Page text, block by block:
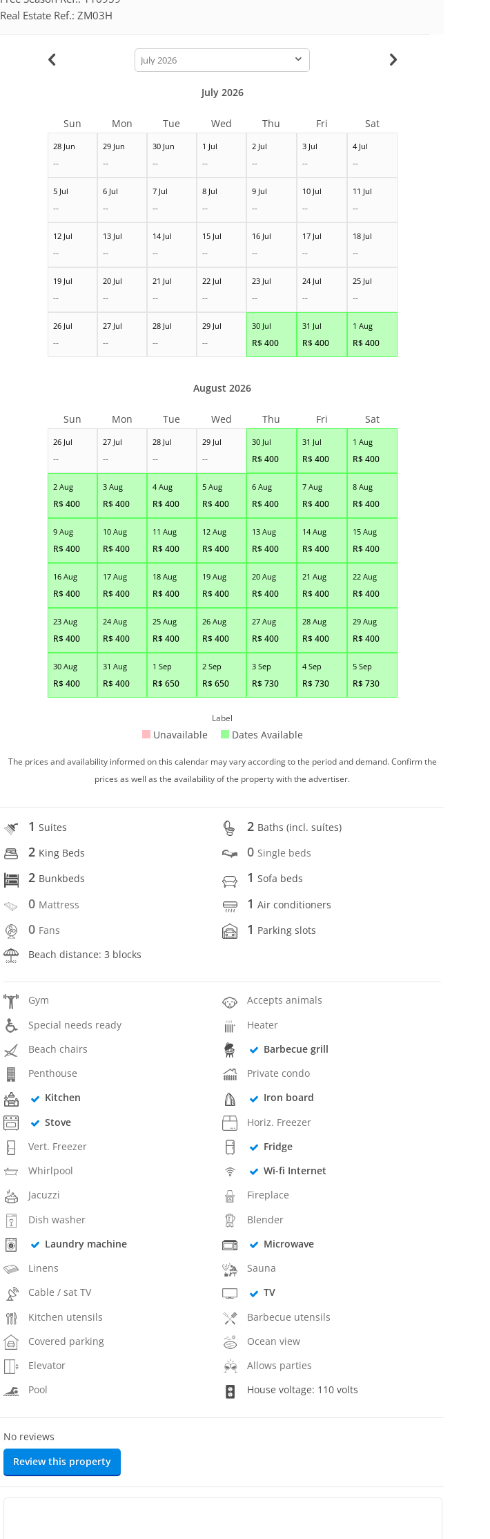
Real Estate Ref.: ZM03H
calendar-
month
28 Jun
--
29 Jun
--
30 Jun
--
1 Jul
--
2 Jul
--
3 Jul
--
4 Jul
--
5 Jul
--
6 Jul
--
7 Jul
--
8 Jul
--
9 Jul
--
10 Jul
--
11 Jul
--
12 Jul
--
13 Jul
--
14 Jul
--
15 Jul
--
16 Jul
--
17 Jul
--
18 Jul
--
19 Jul
--
20 Jul
--
21 Jul
--
22 Jul
--
23 Jul
--
24 Jul
--
25 Jul
--
26 Jul
--
27 Jul
--
28 Jul
--
29 Jul
--
30 Jul
R$400
31 Jul
R$400
1 Aug
R$400
July 2026
Sun Mon Tue Wed Thu Fri Sat
26 Jul
--
27 Jul
--
28 Jul
--
29 Jul
--
30 Jul
R$400
31 Jul
R$400
1 Aug
R$400
2 Aug
R$400
3 Aug
R$400
4 Aug
R$400
5 Aug
R$400
6 Aug
R$400
7 Aug
R$400
8 Aug
R$400
9 Aug
R$400
10 Aug
R$400
11 Aug
R$400
12 Aug
R$400
13 Aug
R$400
14 Aug
R$400
15 Aug
R$400
16 Aug
R$400
17 Aug
R$400
18 Aug
R$400
19 Aug
R$400
20 Aug
R$400
21 Aug
R$400
22 Aug
R$400
23 Aug
R$400
24 Aug
R$400
25 Aug
R$400
26 Aug
R$400
27 Aug
R$400
28 Aug
R$400
29 Aug
R$400
30 Aug
R$400
31 Aug
R$400
1 Sep
R$650
2 Sep
R$650
3 Sep
R$730
4 Sep
R$730
5 Sep
R$730
August 2026
Sun Mon Tue Wed Thu Fri Sat
Label
Unavailable Dates Available
The prices and availability informed on this calendar may vary according to the period and demand. Confirm the
prices as well as the availability of the property with the advertiser.
1Suites 2 Baths (incl. suítes)
2 King Beds 0 Single beds
2 Bunkbeds 1Sofa beds
0 Mattress 1Air conditioners
0 Fans 1 Parking slots
Beach distance: 3 blocks
Gym
Accepts animals
Special needs ready
Heater
Beach chairs
Barbecue grill
Penthouse
Private condo
Kitchen
Iron board
Stove
Horiz. Freezer
Vert. Freezer
Fridge
Whirlpool
Wi-fi Internet
Jacuzzi
Fireplace
Dish washer
Blender
Laundry machine
Microwave
Linens
Sauna
Cable / sat TV
TV
Kitchen utensils
Barbecue utensils
Covered parking
Ocean view
Elevator
Allows parties
Pool
House voltage: 110 volts
No reviews
Review this property